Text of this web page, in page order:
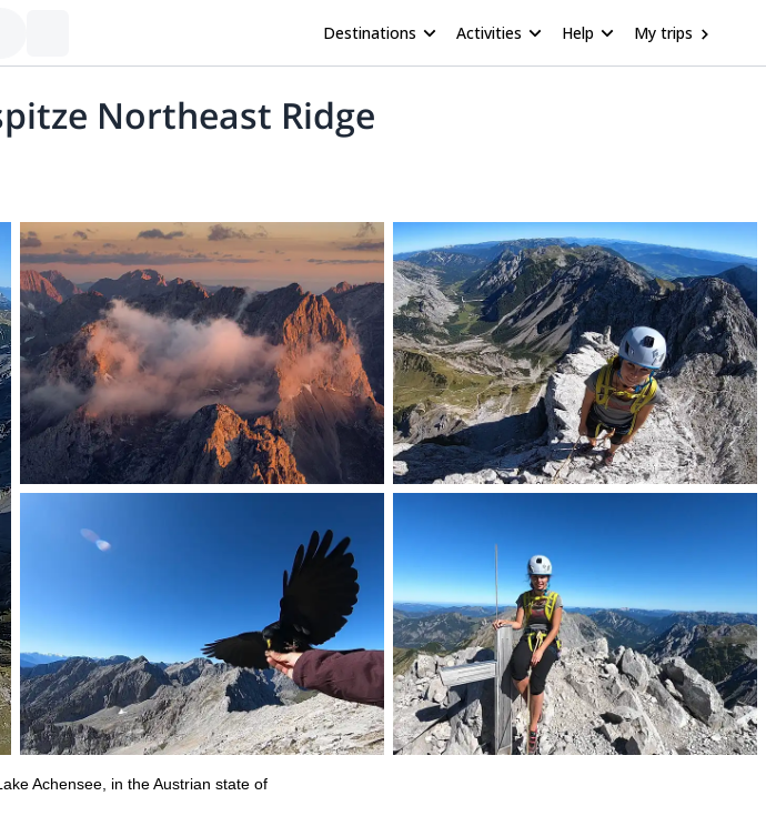
Destinations Activities Help My trips
Northeast Ridge
Achensee, in the Austrian state of